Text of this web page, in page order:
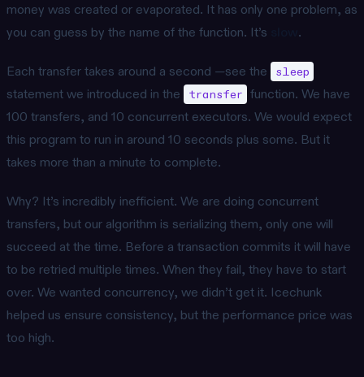
money was created or evaporated. It has only one problem, as
you can guess by the name of the function. It’s
.
Each transfer takes around a second —see the sleep
statement we introduced in the transfer function. We have
100 transfers, and 10 concurrent executors. We would expect
this program to run in around 10 seconds plus some. But it
takes more than a minute to complete.
Why? It’s incredibly inefficient. We are doing concurrent
transfers, but our algorithm is serializing them, only one will
succeed at the time. Before a transaction commits it will have
to be retried multiple times. When they fail, they have to start
over. We wanted concurrency, we didn’t get it. Icechunk
helped us ensure consistency, but the performance price was
too high.